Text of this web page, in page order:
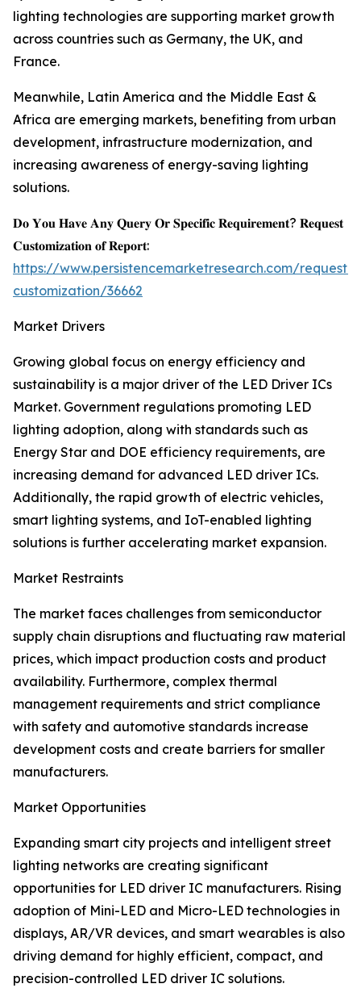
lighting technologies are supporting market growth
across countries such as Germany, the UK, and
France.
Meanwhile, Latin America and the Middle East &
Africa are emerging markets, benefiting from urban
development, infrastructure modernization, and
increasing awareness of energy-saving lighting
solutions.
𝐃𝐨 𝐘𝐨𝐮 𝐇𝐚𝐯𝐞 𝐀𝐧𝐲 𝐐𝐮𝐞𝐫𝐲 𝐎𝐫 𝐒𝐩𝐞𝐜𝐢𝐟𝐢𝐜 𝐑𝐞𝐪𝐮𝐢𝐫𝐞𝐦𝐞𝐧𝐭? 𝐑𝐞𝐪𝐮𝐞𝐬𝐭
𝐂𝐮𝐬𝐭𝐨𝐦𝐢𝐳𝐚𝐭𝐢𝐨𝐧 𝐨𝐟 𝐑𝐞𝐩𝐨𝐫𝐭:
https://www.persistencemarketresearch.com/request-
customization/36662
Market Drivers
Growing global focus on energy efficiency and
sustainability is a major driver of the LED Driver ICs
Market. Government regulations promoting LED
lighting adoption, along with standards such as
Energy Star and DOE efficiency requirements, are
increasing demand for advanced LED driver ICs.
Additionally, the rapid growth of electric vehicles,
smart lighting systems, and IoT-enabled lighting
solutions is further accelerating market expansion.
Market Restraints
The market faces challenges from semiconductor
supply chain disruptions and fluctuating raw material
prices, which impact production costs and product
availability. Furthermore, complex thermal
management requirements and strict compliance
with safety and automotive standards increase
development costs and create barriers for smaller
manufacturers.
Market Opportunities
Expanding smart city projects and intelligent street
lighting networks are creating significant
opportunities for LED driver IC manufacturers. Rising
adoption of Mini-LED and Micro-LED technologies in
displays, AR/VR devices, and smart wearables is also
driving demand for highly efficient, compact, and
precision-controlled LED driver IC solutions.